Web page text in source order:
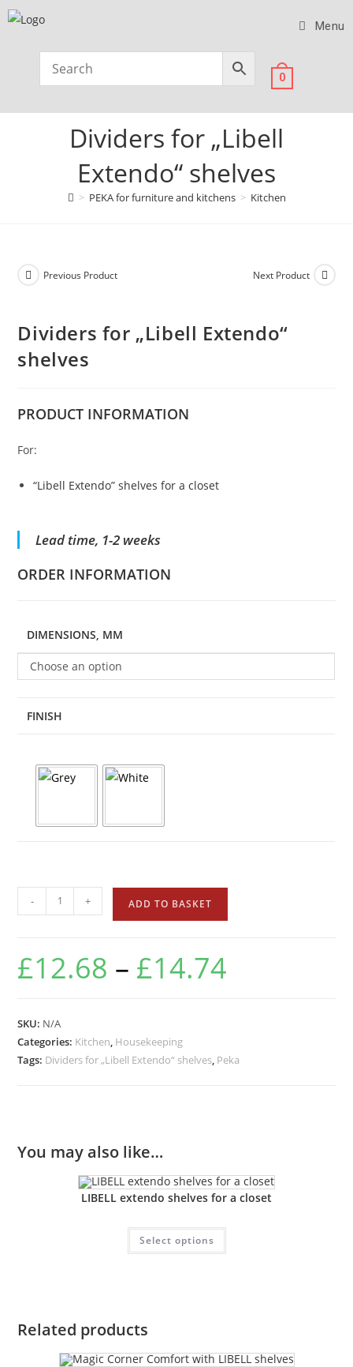
Menu
0
Dividers for „Libell
Extendo“ shelves
> PEKA for furniture and kitchens > Kitchen
Previous Product Next Product
Dividers for „Libell Extendo“
shelves
PRODUCT INFORMATION
For:
“Libell Extendo” shelves for a closet
Lead time, 1-2 weeks
ORDER INFORMATION
DIMENSIONS, MM
Choose an option
FINISH
- + ADD TO BASKET
£12.68 – £14.74
SKU: N/A
Categories: Kitchen, Housekeeping
Tags: Dividers for „Libell Extendo“ shelves, Peka
You may also like…
LIBELL extendo shelves for a closet
Select options
Related products